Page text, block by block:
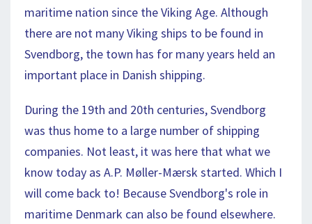
maritime nation since the Viking Age. Although
there are not many Viking ships to be found in
Svendborg, the town has for many years held an
important place in Danish shipping.
During the 19th and 20th centuries, Svendborg
was thus home to a large number of shipping
companies. Not least, it was here that what we
know today as A.P. Møller-Mærsk started. Which I
will come back to! Because Svendborg's role in
maritime Denmark can also be found elsewhere.